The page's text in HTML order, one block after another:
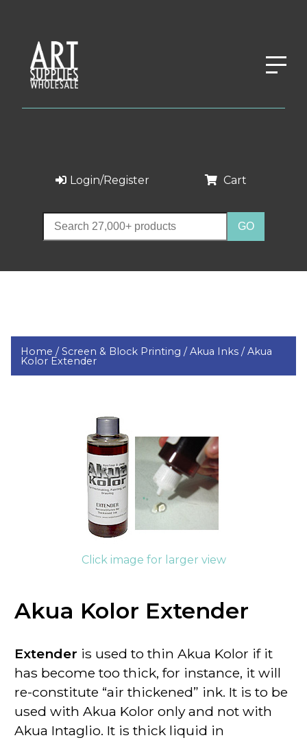
Login/Register Cart
Home /Screen & Block Printing /Akua Inks /Akua
Kolor Extender
Click image for larger view
Akua Kolor Extender
Extender is used to thin Akua Kolor if it
has become too thick, for instance, it will
re-constitute “air thickened” ink. It is to be
used with Akua Kolor onlyand not with
Akua Intaglio. It is thick liquid in